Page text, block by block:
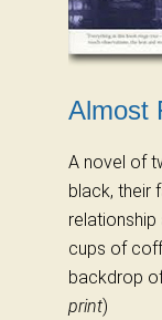
Almost
A novel of
black, their
cups of
backdrop
print)